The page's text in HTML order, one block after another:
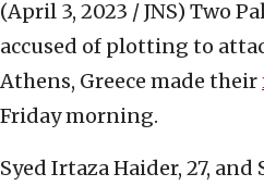
(April 3, 2023 / JNS) Two
accused of plotting to
Athens, Greece made their
Friday morning.
Syed Irtaza Haider, 27, and